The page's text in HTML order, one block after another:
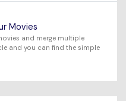
Movies
and merge multiple
and you can find the simple